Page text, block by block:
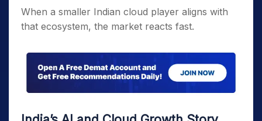
When a smaller Indian cloud player aligns with
that ecosystem, the market reacts fast.